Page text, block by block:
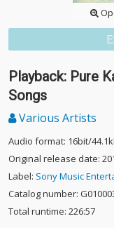
Playback: Pure
Songs
Various Artists
Audio format: 16bit/
Original release date:
Label: Sony Music
Catalog number:
Total runtime: 226:57